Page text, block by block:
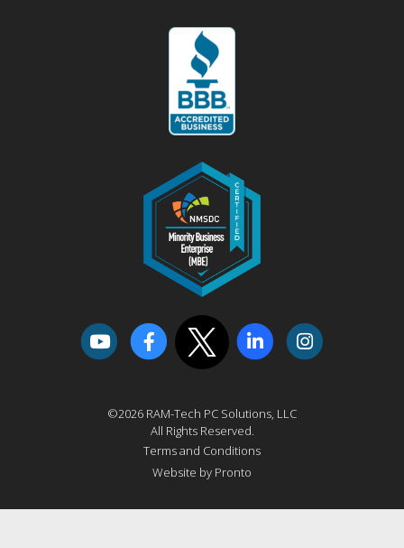
©2026 RAM-Tech PC Solutions, LLC
All Rights Reserved.
Terms and Conditions
Website by Pronto